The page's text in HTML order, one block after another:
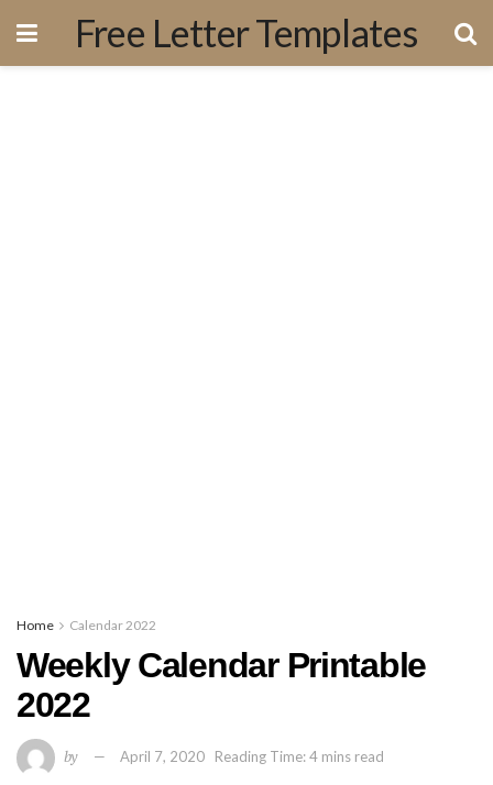
Free Letter Templates
Home Calendar 2022
Weekly Calendar Printable
2022
by April 7, 2020 Reading Time: 4 mins read